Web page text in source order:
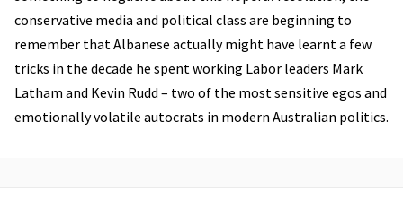
conservative media and political class are beginning to
remember that Albanese actually might have learnt a few
tricks in the decade he spent working Labor leaders Mark
Latham and Kevin Rudd – two of the most sensitive egos and
emotionally volatile autocrats in modern Australian politics.